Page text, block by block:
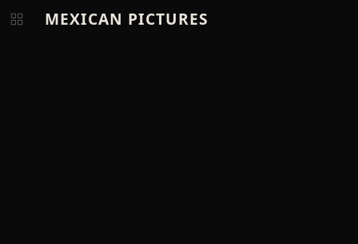
MEXICAN PICTURES